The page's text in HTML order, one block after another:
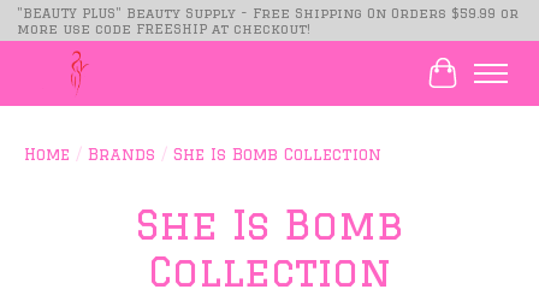
"BEAUTY PLUS" Beauty Supply - Free Shipping On Orders $59.99 or
more use code FREESHIP at checkout!
Cart
Home / Brands / She Is Bomb Collection
She Is Bomb
Collection